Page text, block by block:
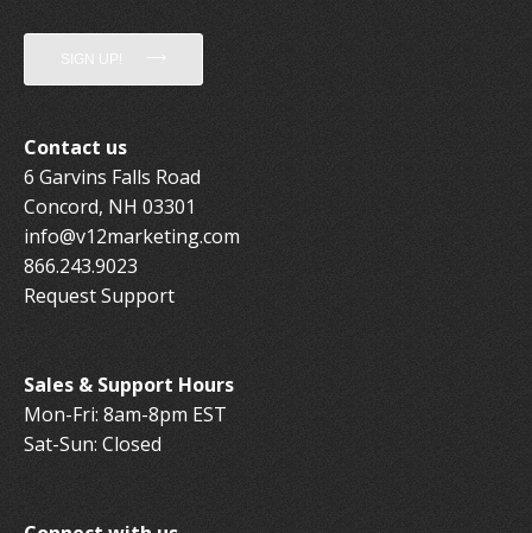
SIGN UP!
Contact us
6 Garvins Falls Road
Concord, NH 03301
info@v12marketing.com
866.243.9023
Request Support
Sales & Support Hours
Mon-Fri: 8am-8pm EST
Sat-Sun: Closed